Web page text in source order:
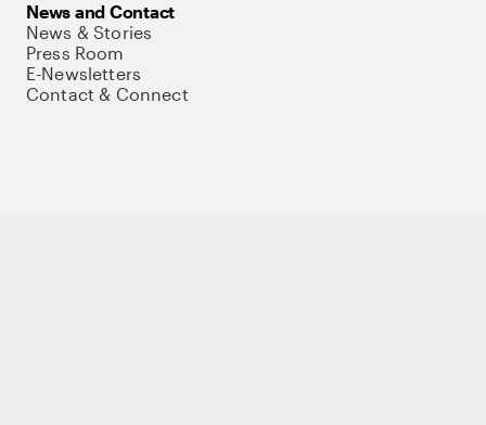
News and Contact
News & Stories
Press Room
E-Newsletters
Contact & Connect